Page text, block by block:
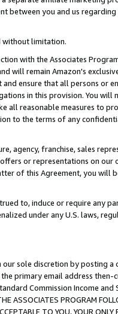
between you and us
without limitation.
with the Associates
will remain Amazon's
ensure that all persons or
in this provision. You will
all reasonable measures to
to the terms of any
agency, franchise, sales
or representations on
of this Agreement, you will
to, induce or require any
under any U.S. laws,
sole discretion by posting a
primary email address
Commission Income and
PROGRAM
TO YOU, YOUR